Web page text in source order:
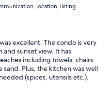
location, listing
excellent. The condo is very
sunset view. It has
including towels, chairs
sand. Plus, the kitchen was well
(spices, utensils etc.).